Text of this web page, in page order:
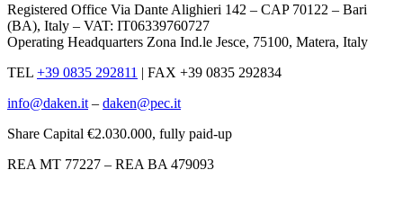
Registered Office Via Dante Alighieri 142 – CAP 70122 – Bari
(BA), Italy – VAT: IT06339760727
Operating Headquarters Zona Ind.le Jesce, 75100, Matera, Italy
TEL +39 0835 292811 | FAX +39 0835 292834
info@daken.it – daken@pec.it
Share Capital €2.030.000, fully paid-up
REA MT 77227 – REA BA 479093